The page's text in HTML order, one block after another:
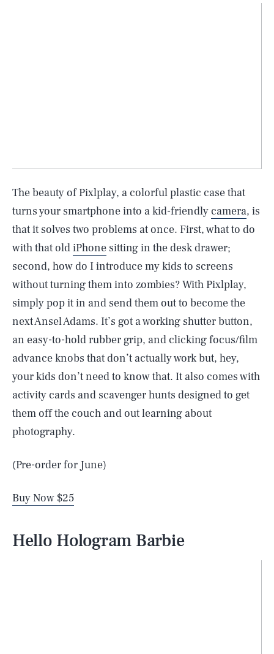
The beauty of Pixlplay, a colorful plastic case that
turns your smartphone into a kid-friendly camera, is
that it solves two problems at once. First, what to do
with that oldiPhone sitting in the desk drawer;
second, how do I introduce my kids to screens
without turning them into zombies? With Pixlplay,
simply pop it in and send them out to become the
next Ansel Adams. It’s got a working shutter button,
an easy-to-hold rubber grip, and clicking focus/film
advance knobs that don’t actually work but, hey,
your kids don’t need to know that. It also comes with
activity cards and scavenger hunts designed to get
them off the couch and out learning about
photography.
(Pre-order for June)
Buy Now $25
Hello Hologram Barbie